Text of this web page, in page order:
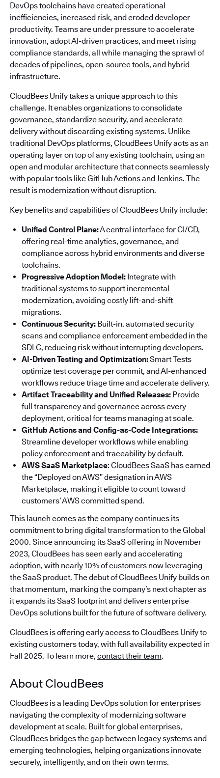
DevOps toolchains have created operational
inefficiencies, increased risk, and eroded developer
productivity. Teams are under pressure to accelerate
innovation, adopt AI-driven practices, and meet rising
compliance standards, all while managing the sprawl of
decades of pipelines, open-source tools, and hybrid
infrastructure.
CloudBees Unify takes a unique approach to this
challenge. It enables organizations to consolidate
governance, standardize security, and accelerate
delivery without discarding existing systems. Unlike
traditional DevOps platforms, CloudBees Unify acts as an
operating layer on top of any existing toolchain, using an
open and modular architecture that connects seamlessly
with popular tools like GitHub Actions and Jenkins. The
result is modernization without disruption.
Key benefits and capabilities of CloudBees Unify include:
Unified Control Plane:A central interface for CI/CD,
offering real-time analytics, governance, and
compliance across hybrid environments and diverse
toolchains.
Progressive Adoption Model: Integrate with
traditional systems to support incremental
modernization, avoiding costly lift-and-shift
migrations.
Continuous Security: Built-in, automated security
scans and compliance enforcement embedded in the
SDLC, reducing risk without interrupting developers.
AI-Driven Testing and Optimization:Smart Tests
optimize test coverage per commit, and AI-enhanced
workflows reduce triage time and accelerate delivery.
Artifact Traceability and Unified Releases: Provide
full transparency and governance across every
deployment, critical for teams managing at scale.
GitHub Actions and Config-as-Code Integrations:
Streamline developer workflows while enabling
policy enforcement and traceability by default.
AWS SaaS Marketplace: CloudBees SaaS has earned
the “Deployed on AWS” designation in AWS
Marketplace, making it eligible to count toward
customers’ AWS committed spend.
This launch comes as the company continues its
commitment to bring digital transformation to the Global
2000. Since announcing its SaaS offering in November
2023, CloudBees has seen early and accelerating
adoption, with nearly 10% of customers now leveraging
the SaaS product. The debut of CloudBees Unify builds on
that momentum, marking the company’s next chapter as
it expands its SaaS footprint and delivers enterprise
DevOps solutions built for the future of software delivery.
CloudBees is offering early access to CloudBees Unify to
existing customers today, with full availability expected in
Fall 2025. To learn more, contact their team.
About CloudBees
CloudBees is a leading DevOps solution for enterprises
navigating the complexity of modernizing software
development at scale. Built for global enterprises,
CloudBees bridges the gap between legacy systems and
emerging technologies, helping organizations innovate
securely, intelligently, and on their own terms.